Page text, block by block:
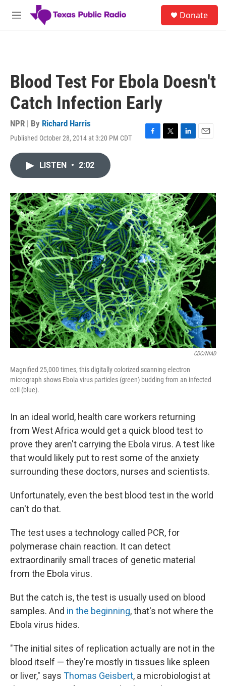
Skip to main content
M
Donate
Blood Test For Ebola Doesn't
Catch Infection Early
NPR | By Richard Harris
Published October 28, 2014 at 3:20 PM CDT
F
o
k
T
r
L
I
n
E
LISTEN • 2:02
CDC/NIAD
Magnified 25,000 times, this digitally colorized scanning electron
micrograph shows Ebola virus particles (green) budding from an infected
cell (blue).
In an ideal world, health care workers returning
from West Africa would get a quick blood test to
prove they aren't carrying the Ebola virus. A test like
that would likely put to rest some of the anxiety
surrounding these doctors, nurses and scientists.
Unfortunately, even the best blood test in the world
can't do that.
The test uses a technology called PCR, for
polymerase chain reaction. It can detect
extraordinarily small traces of genetic material
from the Ebola virus.
But the catch is, the test is usually used on blood
samples. And in the beginning, that's not where the
Ebola virus hides.
"The initial sites of replication actually are not in the
blood itself — they're mostly in tissues like spleen
or liver," says Thomas Geisbert, a microbiologist at